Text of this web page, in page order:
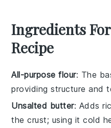
Ingredients
Recipe
All-purpose flour: The
providing structure and
Unsalted butter: Adds
the crust; using it cold